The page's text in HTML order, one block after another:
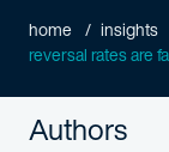
home insights
reversal rates are
Authors